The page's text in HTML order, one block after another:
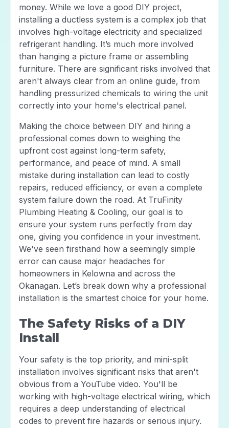
money. While we love a good DIY project,
installing a ductless system is a complex job that
involves high-voltage electricity and specialized
refrigerant handling. It’s much more involved
than hanging a picture frame or assembling
furniture. There are significant risks involved that
aren't always clear from an online guide, from
handling pressurized chemicals to wiring the unit
correctly into your home's electrical panel.
Making the choice between DIY and hiring a
professional comes down to weighing the
upfront cost against long-term safety,
performance, and peace of mind. A small
mistake during installation can lead to costly
repairs, reduced efficiency, or even a complete
system failure down the road. At TruFinity
Plumbing Heating & Cooling, our goal is to
ensure your system runs perfectly from day
one, giving you confidence in your investment.
We've seen firsthand how a seemingly simple
error can cause major headaches for
homeowners in Kelowna and across the
Okanagan. Let’s break down why a professional
installation is the smartest choice for your home.
The Safety Risks of a DIY
Install
Your safety is the top priority, and mini-split
installation involves significant risks that aren't
obvious from a YouTube video. You'll be
working with high-voltage electrical wiring, which
requires a deep understanding of electrical
codes to prevent fire hazards or serious injury.